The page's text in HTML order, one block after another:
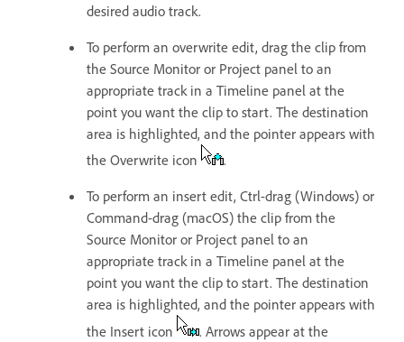
desired audio track.
To perform an overwrite edit, drag the clip from
the Source Monitor or Project panel to an
appropriate track in a Timeline panel at the
point you want the clip to start. The destination
area is highlighted, and the pointer appears with
the Overwrite icon
.
To perform an insert edit, Ctrl-drag (Windows) or
Command-drag (macOS) the clip from the
Source Monitor or Project panel to an
appropriate track in a Timeline panel at the
point you want the clip to start. The destination
area is highlighted, and the pointer appears with
the Insert icon
. Arrows appear at the